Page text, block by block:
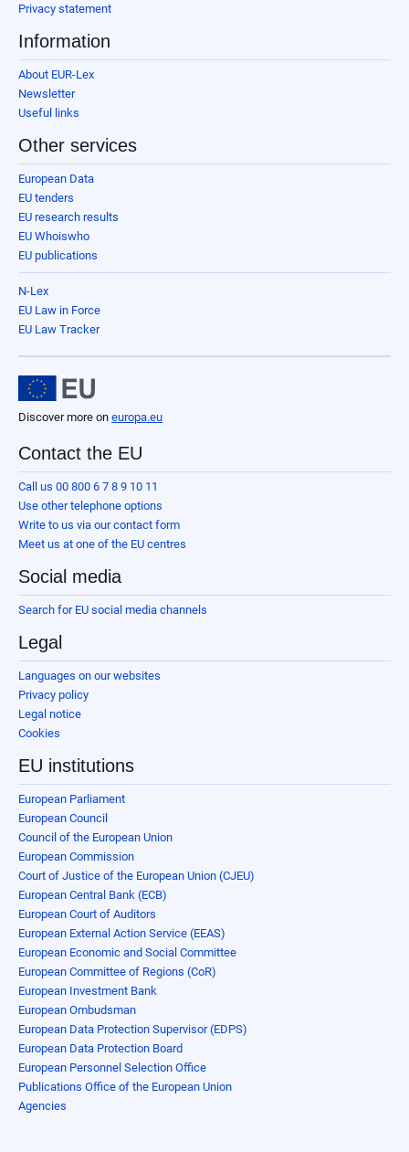
Privacy statement
Information
About EUR-Lex
Newsletter
Useful links
Other services
European Data
EU tenders
EU research results
EU Whoiswho
EU publications
N-Lex
EU Law in Force
EU Law Tracker
Discover more on europa.eu
Contact the EU
Call us 00 800 6 7 8 9 10 11
Use other telephone options
Write to us via our contact form
Meet us at one of the EU centres
Social media
Search for EU social media channels
Legal
Languages on our websites
Privacy policy
Legal notice
Cookies
EU institutions
European Parliament
European Council
Council of the European Union
European Commission
Court of Justice of the European Union (CJEU)
European Central Bank (ECB)
European Court of Auditors
European External Action Service (EEAS)
European Economic and Social Committee
European Committee of Regions (CoR)
European Investment Bank
European Ombudsman
European Data Protection Supervisor (EDPS)
European Data Protection Board
European Personnel Selection Office
Publications Office of the European Union
Agencies